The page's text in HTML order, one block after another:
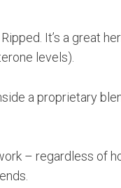
It’s a great
levels).
a proprietary
– regardless of